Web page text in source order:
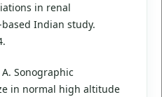
in renal
Indian study.
Sonographic
in normal high altitude